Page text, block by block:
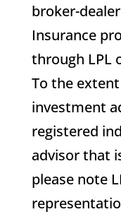
broker-
Insurance
through LPL
To the
investment
registered
advisor that
please note